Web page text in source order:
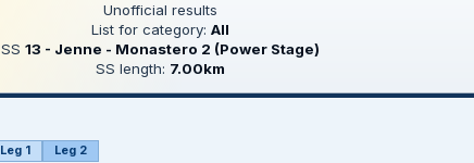
Unofficial results
List for category: All
SS 13 - Jenne - Monastero 2 (Power Stage)
SS length: 7.00km
Leg 1 Leg 2